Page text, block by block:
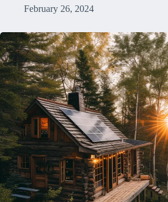
February 26, 2024